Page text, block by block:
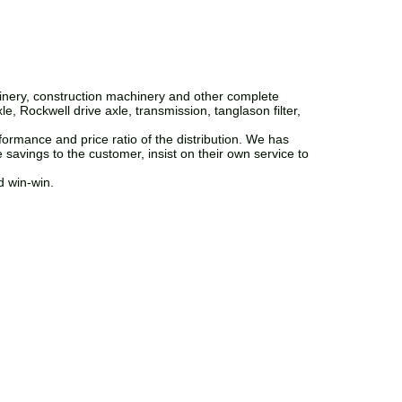
construction machinery and other complete
Rockwell drive axle, transmission, tanglason filter,
and price ratio of the distribution. We has
to the customer, insist on their own service to
win-win.